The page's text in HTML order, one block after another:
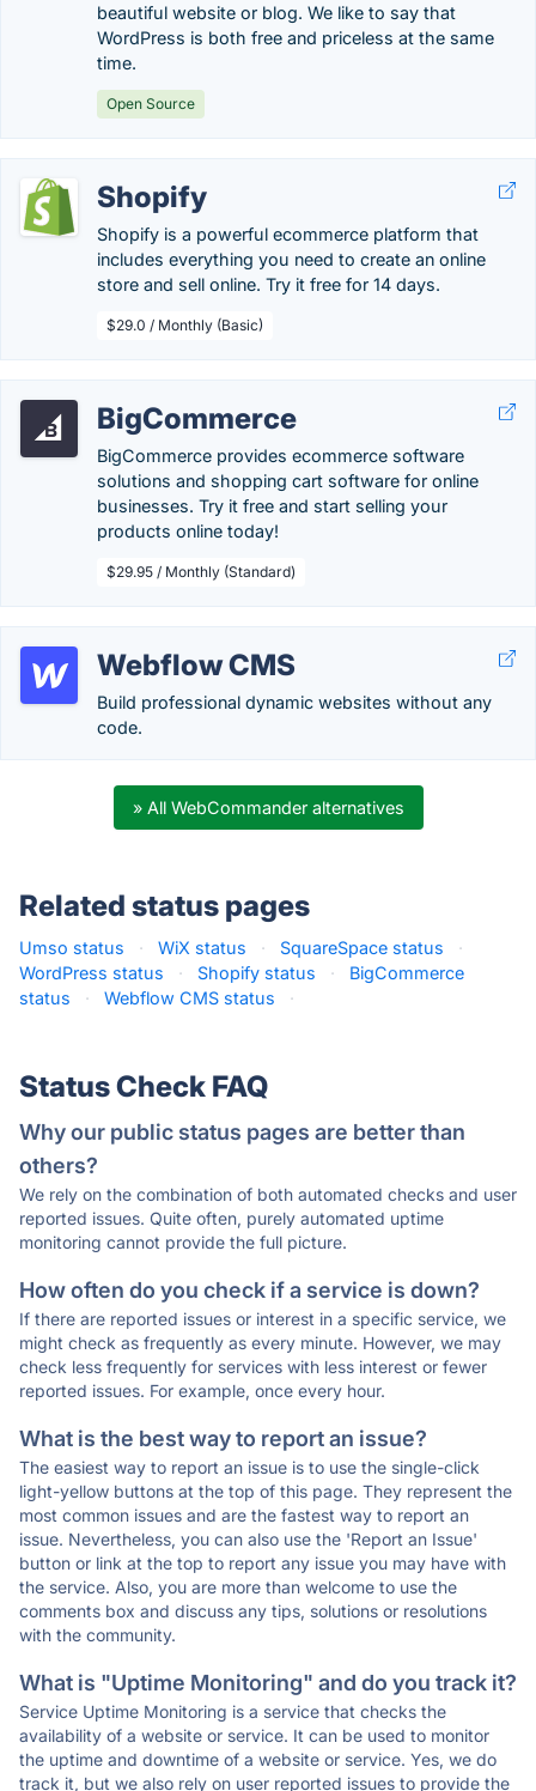
beautiful website or blog. We like to say that
WordPress is both free and priceless at the same
time.
Open Source
Shopify
Shopify is a powerful ecommerce platform that
includes everything you need to create an online
store and sell online. Try it free for 14 days.
$29.0 / Monthly (Basic)
BigCommerce
BigCommerce provides ecommerce software
solutions and shopping cart software for online
businesses. Try it free and start selling your
products online today!
$29.95 / Monthly (Standard)
Webflow CMS
Build professional dynamic websites without any
code.
» All WebCommander alternatives
Related status pages
Umso status · WiX status · SquareSpace status
·
WordPress status
· Shopify status ·
BigCommerce
status
· Webflow CMS status ·
Status Check FAQ
Why our public status pages are better than
others?
We rely on the combination of both automated checks and user
reported issues. Quite often, purely automated uptime
monitoring cannot provide the full picture.
How often do you check if a service is down?
If there are reported issues or interest in a specific service, we
might check as frequently as every minute. However, we may
check less frequently for services with less interest or fewer
reported issues. For example, once every hour.
What is the best way to report an issue?
The easiest way to report an issue is to use the single-click
light-yellow buttons at the top of this page. They represent the
most common issues and are the fastest way to report an
issue. Nevertheless, you can also use the 'Report an Issue'
button or link at the top to report any issue you may have with
the service. Also, you are more than welcome to use the
comments box and discuss any tips, solutions or resolutions
with the community.
What is "Uptime Monitoring" and do you track it?
Service Uptime Monitoring is a service that checks the
availability of a website or service. It can be used to monitor
the uptime and downtime of a website or service. Yes, we do
track it, but we also rely on user reported issues to provide the